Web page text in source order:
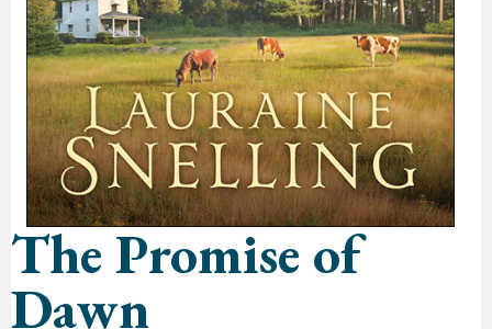
The Promise of
Dawn